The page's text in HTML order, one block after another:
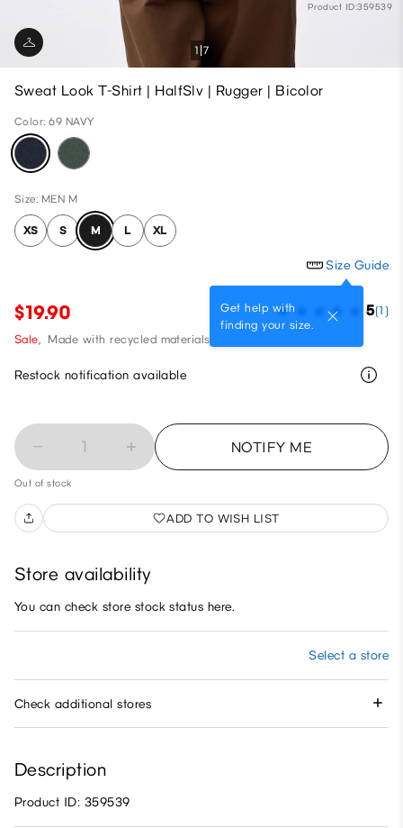
Product ID:359539
1 7
Sweat Look T-Shirt | HalfSlv | Rugger | Bicolor
Color: 69 NAVY
Size: MEN M
XS S M L XL
Size Guide
Get help with
finding your size.
$19.90 5(1)
Sale, Made with recycled materials
Restock notification available
1 NOTIFY ME
Out of stock
ADD TO WISH LIST
Store availability
You can check store stock status here.
Select a store
Check additional stores
Description
Product ID: 359539